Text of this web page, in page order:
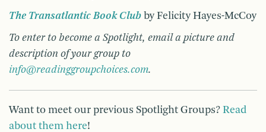
The Transatlantic Book Club by Felicity Hayes-McCoy
To enter to become a Spotlight, email a picture and
description of your group to
info@readinggroupchoices.com.
Want to meet our previous Spotlight Groups? Read
about them here!